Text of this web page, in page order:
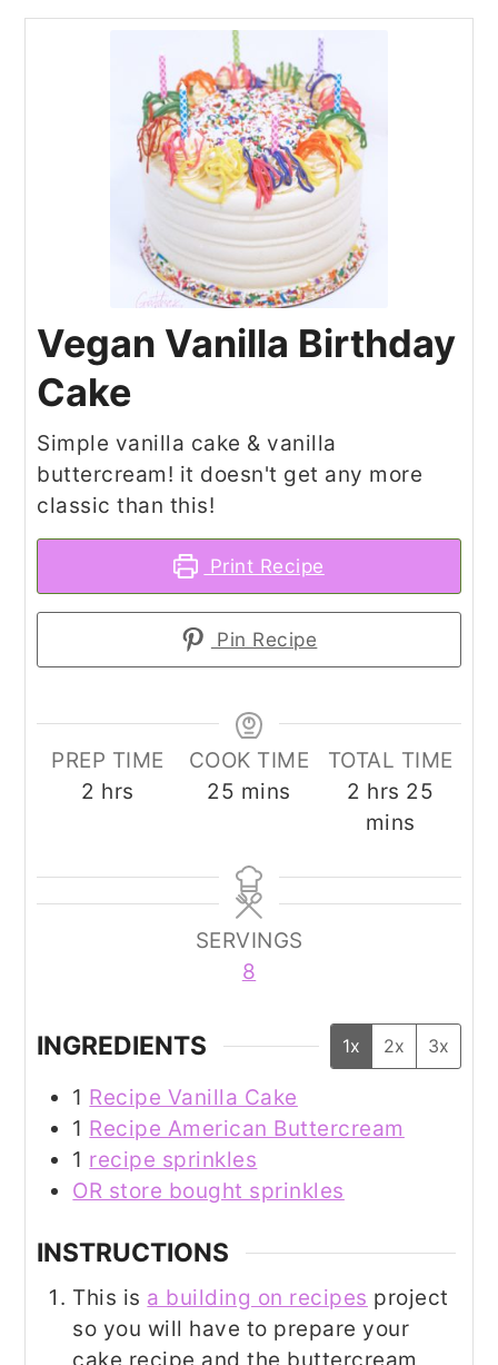
Vegan Vanilla Birthday
Cake
Simple vanilla cake & vanilla
buttercream! it doesn't get any more
classic than this!
Print Recipe
Pin Recipe
PREP TIME
2 hours
hrs
COOK TIME
25 minutes
mins
TOTAL TIME
2 hours
hrs 25
mins
SERVINGS
8
INGREDIENTS 1x 2x 3x
1 Recipe Vanilla Cake
1 Recipe American Buttercream
1 recipe sprinkles
OR store bought sprinkles
INSTRUCTIONS
This is a building on recipes project
so you will have to prepare your
cake recipe and the buttercream